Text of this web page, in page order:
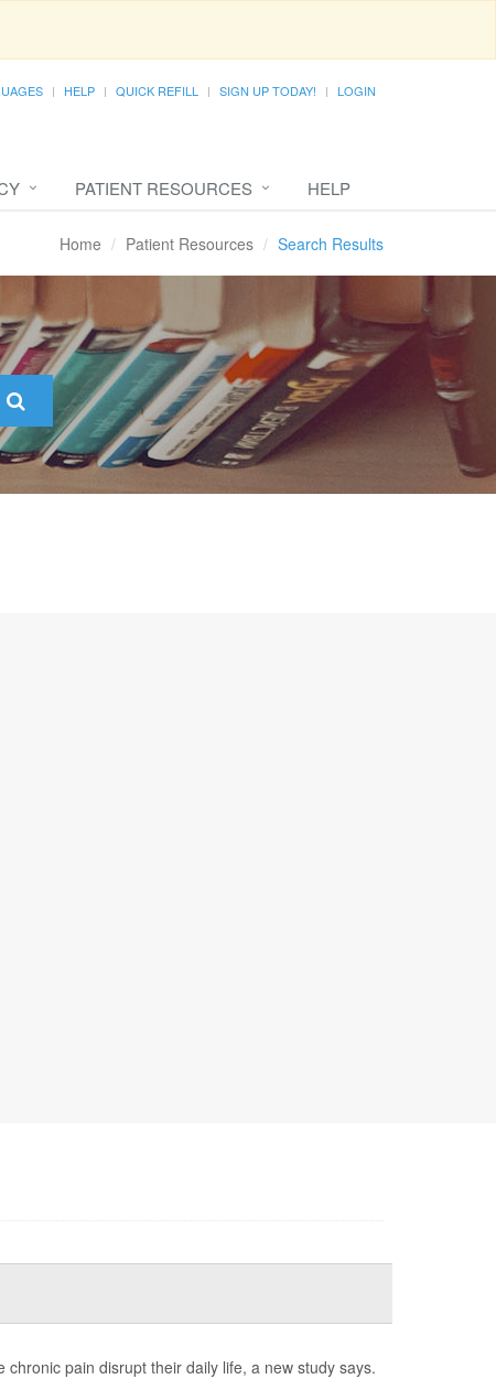
HELP QUICK REFILL SIGN UP TODAY! LOGIN
PATIENT RESOURCES HELP
Home Patient Resources Search Results
pain disrupt their daily life, a new study says.